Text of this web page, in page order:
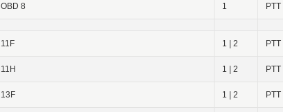
OBD 8 1 PTT
11F 1 | 2 PTT
11H 1 | 2 PTT
13F 1 | 2 PTT